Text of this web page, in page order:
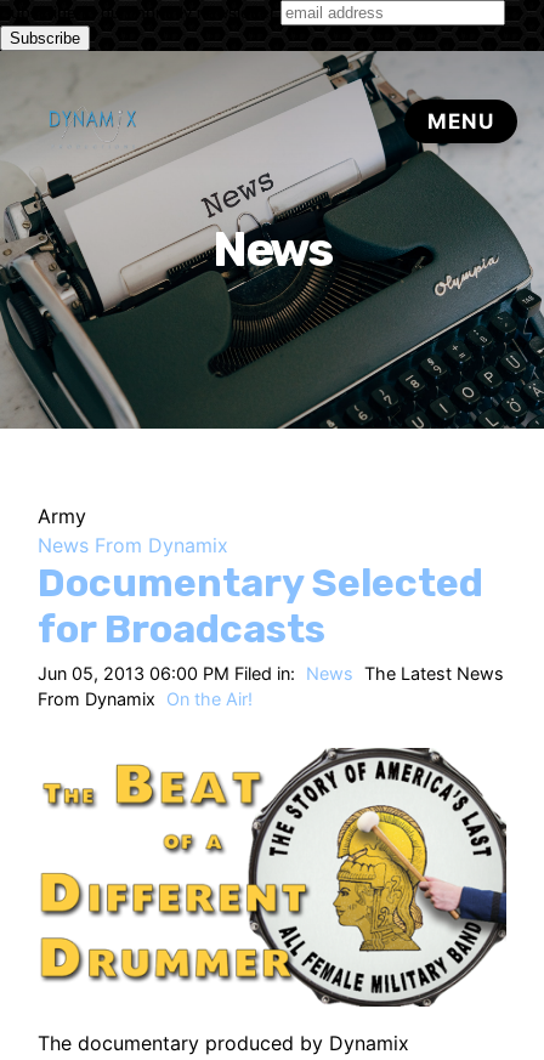
Subscribe to our monthly newsletter
News
Army
News From Dynamix
Documentary Selected
for Broadcasts
Jun 05, 2013 06:00 PM Filed in: News The Latest News
From Dynamix
On the Air!
The documentary produced by Dynamix